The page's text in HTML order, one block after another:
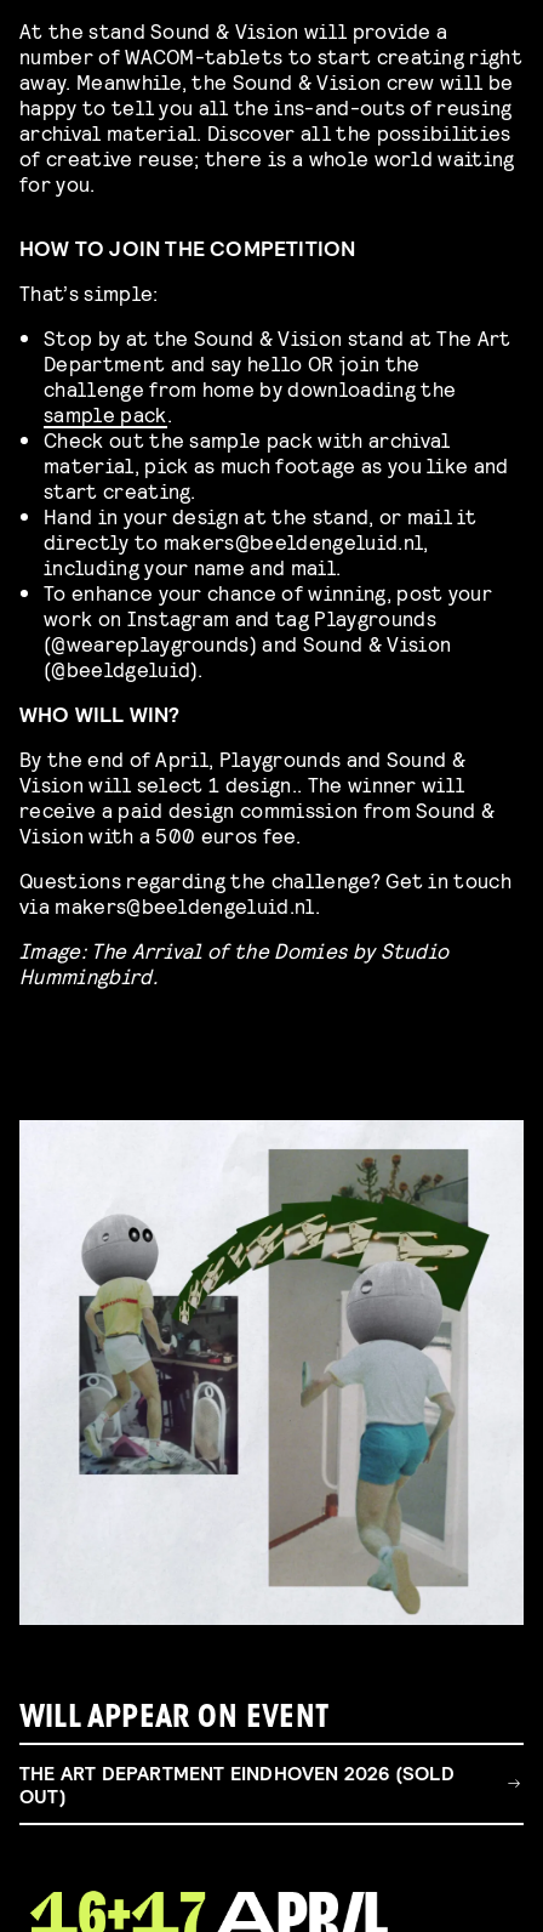
At the stand Sound & Vision will provide a
number of WACOM-tablets to start creating right
away. Meanwhile, the Sound & Vision crew will be
happy to tell you all the ins-and-outs of reusing
archival material. Discover all the possibilities
of creative reuse; there is a whole world waiting
for you.
HOW TO JOIN THE COMPETITION
That’s simple:
Stop by at the Sound & Vision stand at The Art
Department and say hello OR join the
challenge from home by downloading the
sample pack.
Check out the sample pack with archival
material, pick as much footage as you like and
start creating.
Hand in your design at the stand, or mail it
directly to makers@beeldengeluid.nl,
including your name and mail.
To enhance your chance of winning, post your
work on Instagram and tag Playgrounds
(@weareplaygrounds) and Sound & Vision
(@beeldgeluid).
WHO WILL WIN?
By the end of April, Playgrounds and Sound &
Vision will select 1 design.. The winner will
receive a paid design commission from Sound &
Vision with a 500 euros fee.
Questions regarding the challenge? Get in touch
via makers@beeldengeluid.nl.
Image: The Arrival of the Domies by Studio
Hummingbird.
WILL APPEAR ON EVENT
THE ART DEPARTMENT EINDHOVEN 2026 (SOLD
OUT)